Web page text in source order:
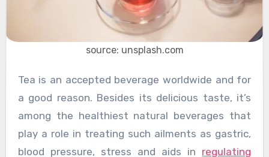
source: unsplash.com
Tea is an accepted beverage worldwide and for
a good reason. Besides its delicious taste, it’s
among the healthiest natural beverages that
play a role in treating such ailments as gastric,
blood pressure, stress and aids in regulating